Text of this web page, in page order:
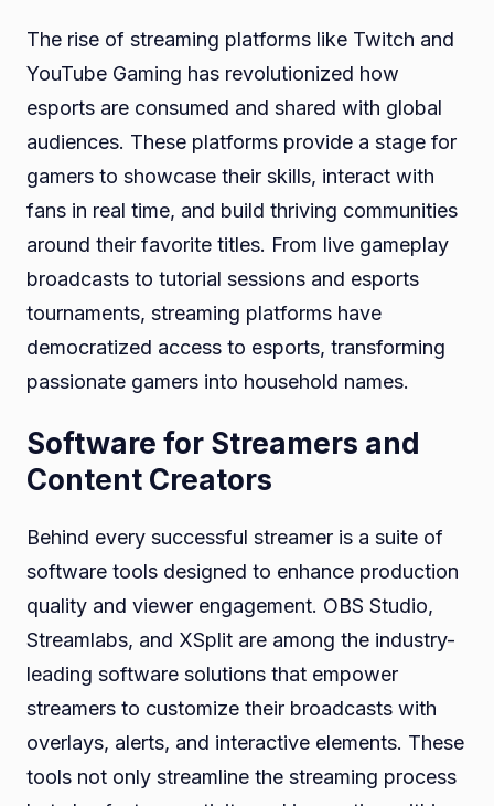
The rise of streaming platforms like Twitch and
YouTube Gaming has revolutionized how
esports are consumed and shared with global
audiences. These platforms provide a stage for
gamers to showcase their skills, interact with
fans in real time, and build thriving communities
around their favorite titles. From live gameplay
broadcasts to tutorial sessions and esports
tournaments, streaming platforms have
democratized access to esports, transforming
passionate gamers into household names.
Software for Streamers and
Content Creators
Behind every successful streamer is a suite of
software tools designed to enhance production
quality and viewer engagement. OBS Studio,
Streamlabs, and XSplit are among the industry-
leading software solutions that empower
streamers to customize their broadcasts with
overlays, alerts, and interactive elements. These
tools not only streamline the streaming process